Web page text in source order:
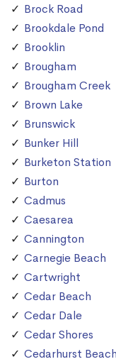
Brock Road
Brookdale Pond
Brooklin
Brougham
Brougham Creek
Brown Lake
Brunswick
Bunker Hill
Burketon Station
Burton
Cadmus
Caesarea
Cannington
Carnegie Beach
Cartwright
Cedar Beach
Cedar Dale
Cedar Shores
Cedarhurst Beach